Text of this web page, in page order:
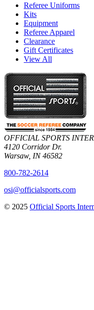
Referee Uniforms
Kits
Equipment
Referee Apparel
Clearance
Gift Certificates
View All
OFFICIAL SPORTS
4120 Corridor Dr.
Warsaw, IN 46582
800-782-2614
osi@officialsports.com
© 2025 Official Sports